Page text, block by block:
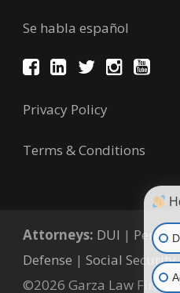
Se habla español
Privacy Policy
Terms & Conditions
Attorneys: DUI |
Defense | Social
©2026 Garza Law Firm,